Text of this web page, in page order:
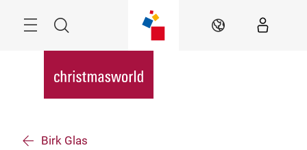
Search EN
Birk Glas